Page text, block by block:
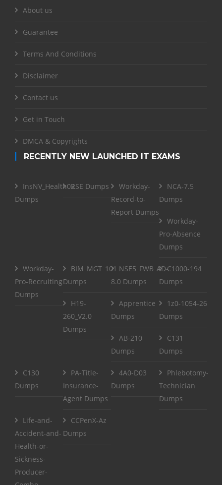
About us
Guarantee
Terms And Conditions
Disclaimer
Contact us
Get in Touch
DMCA & Copyrights
RECENTLY NEW LAUNCHED IT EXAMS
InsNV_Health02
Dumps
RSE Dumps
Workday-
Record-to-
Report Dumps
NCA-7.5
Dumps
Workday-
Pro-Absence
Dumps
Workday-
Pro-Recruiting
Dumps
BIM_MGT_101
Dumps
NSE5_FWB_AD-
8.0 Dumps
C1000-194
Dumps
H19-
260_V2.0
Dumps
Apprentice
Dumps
1z0-1054-26
Dumps
AB-210
Dumps
C131
Dumps
C130
Dumps
PA-Title-
Insurance-
Agent Dumps
4A0-D03
Dumps
Phlebotomy-
Technician
Dumps
Life-and-
Accident-and-
Health-or-
Sickness-
Producer-
CCPenX-Az
Dumps